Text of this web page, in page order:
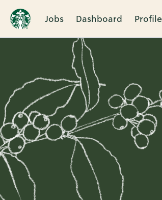
Jobs Dashboard Profile
Single